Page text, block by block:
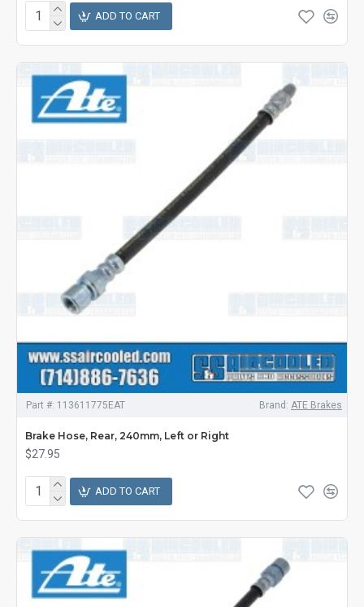
ADD TO CART
Part #: 113611775EAT Brand: ATE Brakes
Brake Hose, Rear, 240mm, Left or Right
$27.95
ADD TO CART